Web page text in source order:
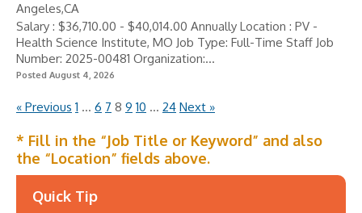
Angeles,CA
Salary : $36,710.00 - $40,014.00 Annually Location : PV -
Health Science Institute, MO Job Type: Full-Time Staff Job
Number: 2025-00481 Organization:...
Posted August 4, 2026
« Previous 1 … 6 7 8 9 10 … 24 Next »
* Fill in the “Job Title or Keyword” and also
the “Location” fields above.
Quick Tip